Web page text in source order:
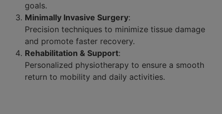
goals.
Minimally Invasive Surgery:
Precision techniques to minimize tissue damage
and promote faster recovery.
Rehabilitation & Support:
Personalized physiotherapy to ensure a smooth
return to mobility and daily activities.